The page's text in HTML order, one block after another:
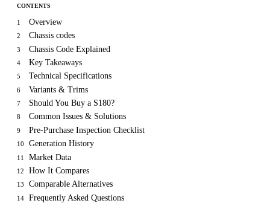
CONTENTS
1 Overview
2 Chassis codes
3 Chassis Code Explained
4 Key Takeaways
5 Technical Specifications
6 Variants & Trims
7 Should You Buy a S180?
8 Common Issues & Solutions
9 Pre-Purchase Inspection Checklist
10 Generation History
11 Market Data
12 How It Compares
13 Comparable Alternatives
14 Frequently Asked Questions